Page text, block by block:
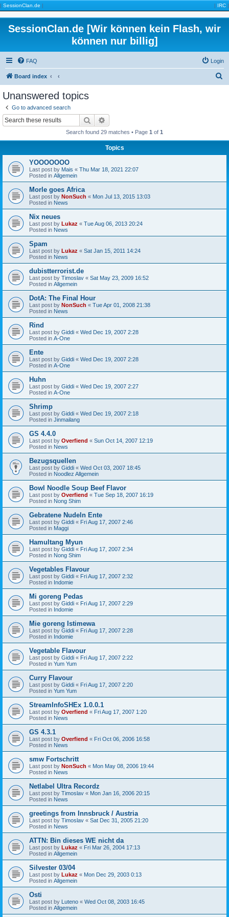
| SessionClan.de | | IRC |
SessionClan.de [Wir können kein Flash, wir
können nur billig]
FAQ Login
Board index
Unanswered topics
Go to advanced search
Search
Search found 29 matches • Page 1 of 1
Topics
YOOOOOOO
Last post by Mais « Thu Mar 18, 2021 22:07
Posted in Allgemein
Morle goes Africa
Last post by NonSuch « Mon Jul 13, 2015 13:03
Posted in News
Nix neues
Last post by Lukaz « Tue Aug 06, 2013 20:24
Posted in News
Spam
Last post by Lukaz « Sat Jan 15, 2011 14:24
Posted in News
dubistterrorist.de
Last post by Timoslav « Sat May 23, 2009 16:52
Posted in Allgemein
DotA: The Final Hour
Last post by NonSuch « Tue Apr 01, 2008 21:38
Posted in News
Rind
Last post by Giddi « Wed Dec 19, 2007 2:28
Posted in A-One
Ente
Last post by Giddi « Wed Dec 19, 2007 2:28
Posted in A-One
Huhn
Last post by Giddi « Wed Dec 19, 2007 2:27
Posted in A-One
Shrimp
Last post by Giddi « Wed Dec 19, 2007 2:18
Posted in Jinmailang
GS 4.4.0
Last post by Overfiend « Sun Oct 14, 2007 12:19
Posted in News
Bezugsquellen
Last post by Giddi « Wed Oct 03, 2007 18:45
Posted in Noodlez Allgemein
Bowl Noodle Soup Beef Flavor
Last post by Overfiend « Tue Sep 18, 2007 16:19
Posted in Nong Shim
Gebratene Nudeln Ente
Last post by Giddi « Fri Aug 17, 2007 2:46
Posted in Maggi
Hamultang Myun
Last post by Giddi « Fri Aug 17, 2007 2:34
Posted in Nong Shim
Vegetables Flavour
Last post by Giddi « Fri Aug 17, 2007 2:32
Posted in Indomie
Mi goreng Pedas
Last post by Giddi « Fri Aug 17, 2007 2:29
Posted in Indomie
Mie goreng Istimewa
Last post by Giddi « Fri Aug 17, 2007 2:28
Posted in Indomie
Vegetable Flavour
Last post by Giddi « Fri Aug 17, 2007 2:22
Posted in Yum Yum
Curry Flavour
Last post by Giddi « Fri Aug 17, 2007 2:20
Posted in Yum Yum
StreamInfoSHEx 1.0.0.1
Last post by Overfiend « Fri Aug 17, 2007 1:20
Posted in News
GS 4.3.1
Last post by Overfiend « Fri Oct 06, 2006 16:58
Posted in News
smw Fortschritt
Last post by NonSuch « Mon May 08, 2006 19:44
Posted in News
Netlabel Ultra Recordz
Last post by Timoslav « Mon Jan 16, 2006 20:15
Posted in News
greetings from Innsbruck / Austria
Last post by Timoslav « Sat Dec 31, 2005 21:20
Posted in News
ATTN: Bin dieses WE nicht da
Last post by Lukaz « Fri Mar 26, 2004 17:13
Posted in Allgemein
Silvester 03/04
Last post by Lukaz « Mon Dec 29, 2003 0:13
Posted in Allgemein
Osti
Last post by Luteno « Wed Oct 08, 2003 16:45
Posted in Allgemein